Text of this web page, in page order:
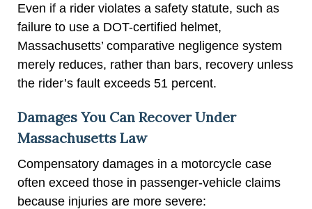
Even if a rider violates a safety statute, such as
failure to use a DOT-certified helmet,
Massachusetts’ comparative negligence system
merely reduces, rather than bars, recovery unless
the rider’s fault exceeds 51 percent.
Damages You Can Recover Under
Massachusetts Law
Compensatory damages in a motorcycle case
often exceed those in passenger-vehicle claims
because injuries are more severe: